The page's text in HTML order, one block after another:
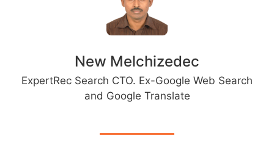
New Melchizedec
ExpertRec Search CTO. Ex-Google Web Search
and Google Translate